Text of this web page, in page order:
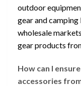
outdoor
gear and
wholesale
gear products
How can I
accessories